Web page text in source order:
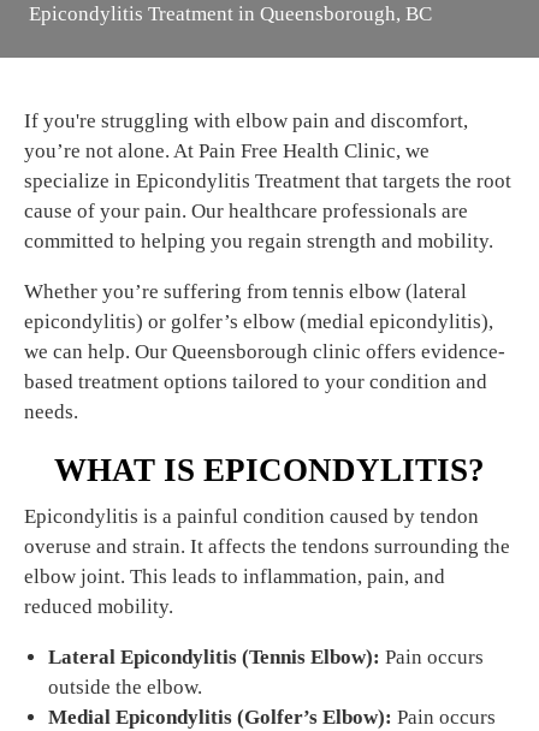
Epicondylitis Treatment in Queensborough, BC
If you're struggling with elbow pain and discomfort,
you’re not alone. At Pain Free Health Clinic, we
specialize in Epicondylitis Treatment that targets the root
cause of your pain. Our healthcare professionals are
committed to helping you regain strength and mobility.
Whether you’re suffering from tennis elbow (lateral
epicondylitis) or golfer’s elbow (medial epicondylitis),
we can help. Our Queensborough clinic offers evidence-
based treatment options tailored to your condition and
needs.
WHAT IS EPICONDYLITIS?
Epicondylitis is a painful condition caused by tendon
overuse and strain. It affects the tendons surrounding the
elbow joint. This leads to inflammation, pain, and
reduced mobility.
Lateral Epicondylitis (Tennis Elbow): Pain occurs
outside the elbow.
Medial Epicondylitis (Golfer’s Elbow): Pain occurs